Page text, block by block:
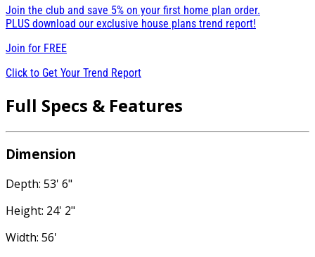
Join the club and save 5% on your first home plan order.
PLUS download our exclusive house plans trend report!
Join for FREE
Click to Get Your Trend Report
Full Specs & Features
Dimension
Depth: 53' 6"
Height: 24' 2"
Width: 56'